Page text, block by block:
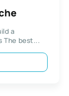
a
The best...